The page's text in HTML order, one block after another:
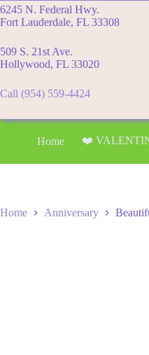
Skip
to
6245 N. Federal Hwy.
Fort Lauderdale, FL 33308
509 S. 21st Ave.
Hollywood, FL 33020
Call (954) 559-4424
Home ❤️
Home Anniversary